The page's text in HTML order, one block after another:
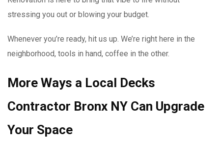
stressing you out or blowing your budget.
Whenever you’re ready, hit us up. We’re right here in the
neighborhood, tools in hand, coffee in the other.
More Ways a Local Decks
Contractor Bronx NY Can Upgrade
Your Space